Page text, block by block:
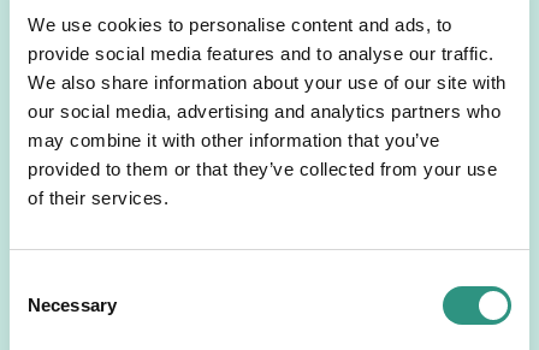
We use cookies to personalise content and ads, to
provide social media features and to analyse our traffic.
We also share information about your use of our site with
our social media, advertising and analytics partners who
may combine it with other information that you’ve
provided to them or that they’ve collected from your use
of their services.
Necessary
Step Action
Boutique
approach @
Nexent
1 Sales
&
Deliver goods to
your customer
commercial
Fast Onboarding
Direct Access